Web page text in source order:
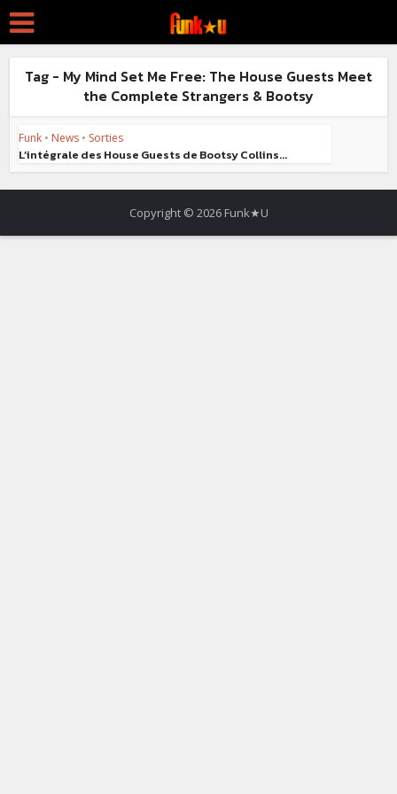
Tag - My Mind Set Me Free: The House Guests Meet
the Complete Strangers & Bootsy
Funk • News • Sorties
L’intégrale des House Guests de Bootsy Collins...
Copyright © 2026 Funk★U